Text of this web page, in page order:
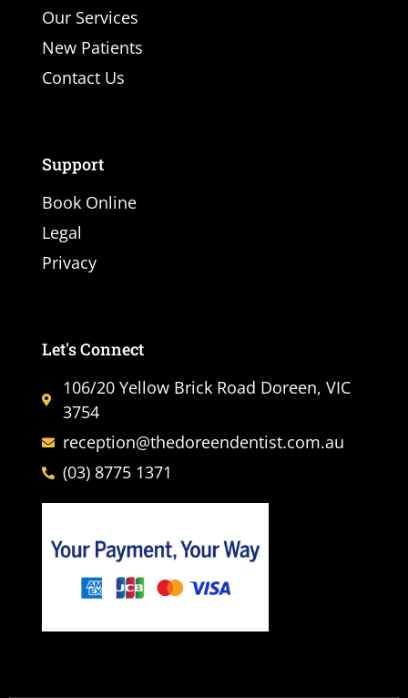
Our Services
New Patients
Contact Us
Support
Book Online
Legal
Privacy
Let's Connect
106/20 Yellow Brick Road Doreen, VIC
3754
reception@thedoreendentist.com.au
(03) 8775 1371